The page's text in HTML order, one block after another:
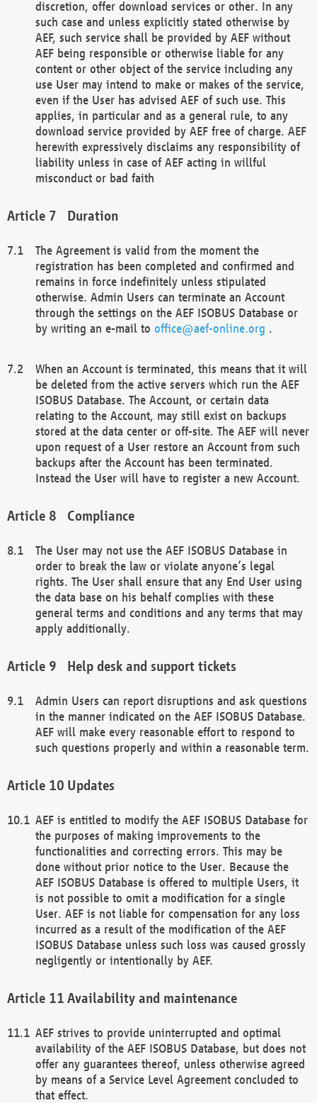
discretion, offer download services or other. In any
such case and unless explicitly stated otherwise by
AEF, such service shall be provided by AEF without
AEF being responsible or otherwise liable for any
content or other object of the service including any
use User may intend to make or makes of the service,
even if the User has advised AEF of such use. This
applies, in particular and as a general rule, to any
download service provided by AEF free of charge. AEF
herewith expressively disclaims any responsibility of
liability unless in case of AEF acting in willful
misconduct or bad faith
Duration
The Agreement is valid from the moment the
registration has been completed and confirmed and
remains in force indefinitely unless stipulated
otherwise. Admin Users can terminate an Account
through the settings on the AEF ISOBUS Database or
by writing an e-mail to office@aef-online.org .
When an Account is terminated, this means that it will
be deleted from the active servers which run the AEF
ISOBUS Database. The Account, or certain data
relating to the Account, may still exist on backups
stored at the data center or off-site. The AEF will never
upon request of a User restore an Account from such
backups after the Account has been terminated.
Instead the User will have to register a new Account.
Compliance
The User may not use the AEF ISOBUS Database in
order to break the law or violate anyone’s legal
rights. The User shall ensure that any End User using
the data base on his behalf complies with these
general terms and conditions and any terms that may
apply additionally.
Help desk and support tickets
Admin Users can report disruptions and ask questions
in the manner indicated on the AEF ISOBUS Database.
AEF will make every reasonable effort to respond to
such questions properly and within a reasonable term.
Updates
AEF is entitled to modify the AEF ISOBUS Database for
the purposes of making improvements to the
functionalities and correcting errors. This may be
done without prior notice to the User. Because the
AEF ISOBUS Database is offered to multiple Users, it
is not possible to omit a modification for a single
User. AEF is not liable for compensation for any loss
incurred as a result of the modification of the AEF
ISOBUS Database unless such loss was caused grossly
negligently or intentionally by AEF.
Availability and maintenance
AEF strives to provide uninterrupted and optimal
availability of the AEF ISOBUS Database, but does not
offer any guarantees thereof, unless otherwise agreed
by means of a Service Level Agreement concluded to
that effect.